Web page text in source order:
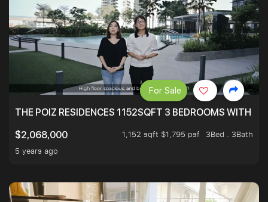
THE POIZ RESIDENCES 1152SQFT 3 BEDROOMS WITH
$2,068,000
1,152 sqft $1,795 psf
3Bed . 3Bath
5 years ago
For Sale